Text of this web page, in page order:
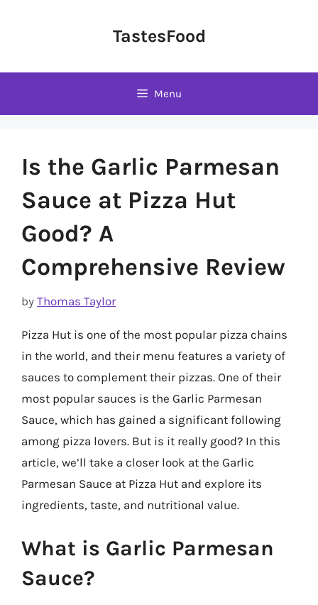
TastesFood
Menu
Is the Garlic Parmesan
Sauce at Pizza Hut
Good? A
Comprehensive Review
by Thomas Taylor
Pizza Hut is one of the most popular pizza chains
in the world, and their menu features a variety of
sauces to complement their pizzas. One of their
most popular sauces is the Garlic Parmesan
Sauce, which has gained a significant following
among pizza lovers. But is it really good? In this
article, we’ll take a closer look at the Garlic
Parmesan Sauce at Pizza Hut and explore its
ingredients, taste, and nutritional value.
What is Garlic Parmesan
Sauce?